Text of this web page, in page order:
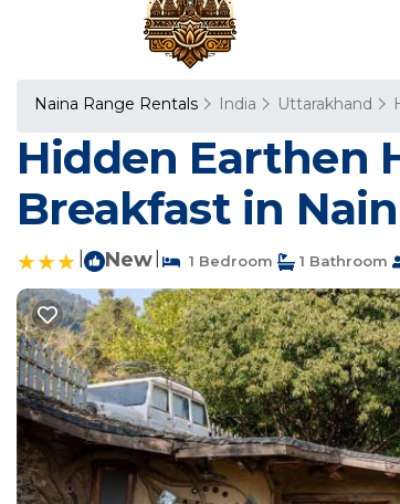
Naina Range Rentals India Uttarakhand
Hidden Earthen
Breakfast in
New 1 Bedroom 1 Bathroom